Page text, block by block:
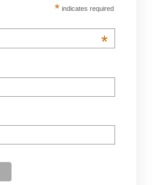
* indicates required
*